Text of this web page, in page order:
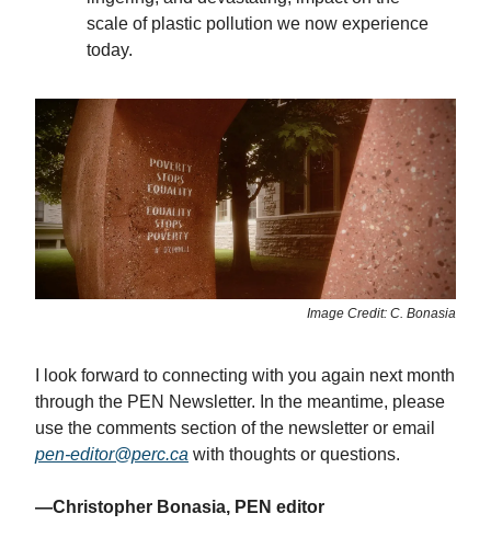
scale of plastic pollution we now experience
today.
Image Credit: C. Bonasia
I look forward to connecting with you again next month
through the PEN Newsletter. In the meantime, please
use the comments section of the newsletter or email
pen-editor@perc.ca with thoughts or questions.
—Christopher Bonasia, PEN editor